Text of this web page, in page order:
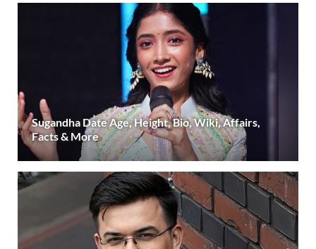
Sugandha Date Age, Height, Bio, Wiki, Affairs,
Facts & More